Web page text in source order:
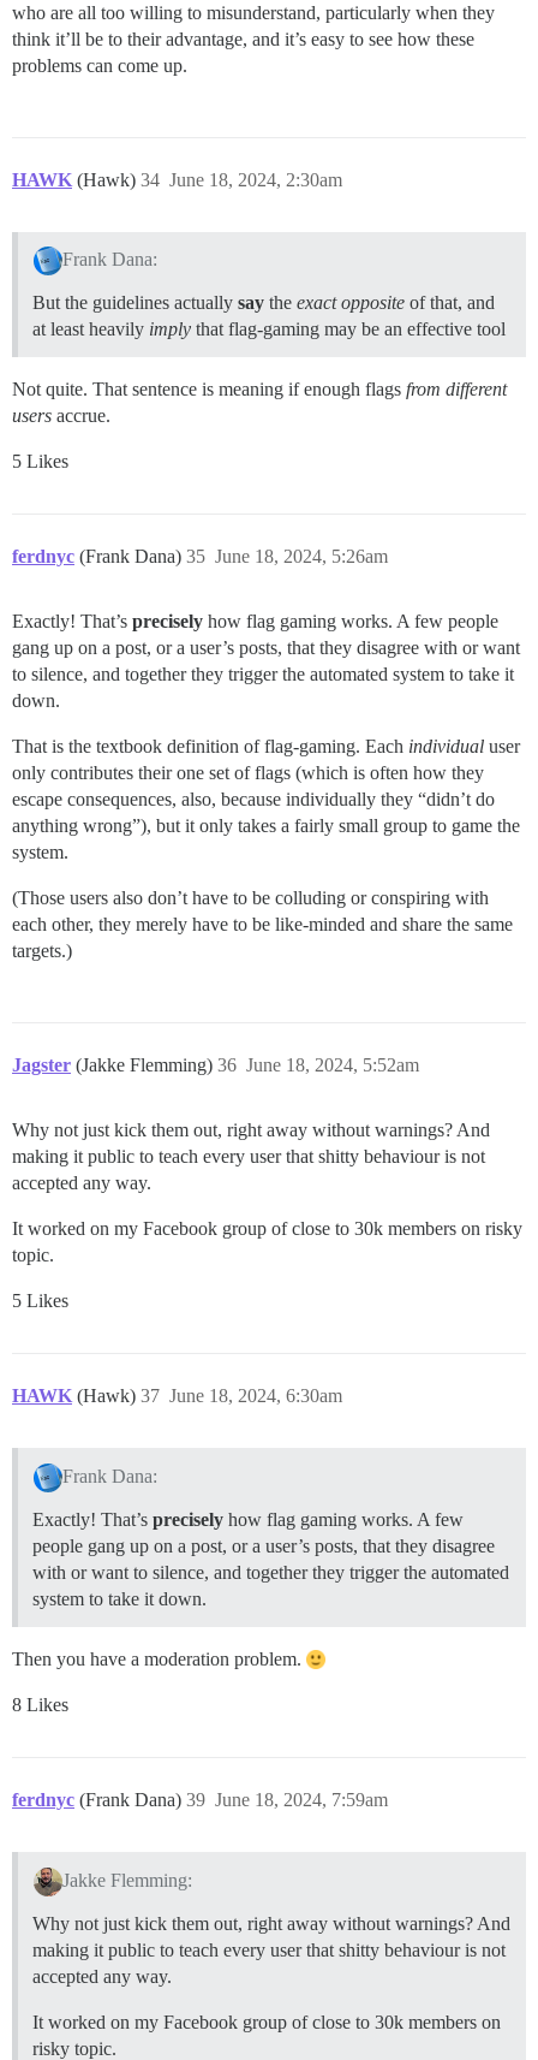
who are all too willing to misunderstand, particularly when they
think it’ll be to their advantage, and it’s easy to see how these
problems can come up.
HAWK (Hawk) June 18, 2024, 2:30am
34
Frank Dana:
But the guidelines actually say the exact opposite of that, and
at least heavily imply that flag-gaming may be an effective tool
Not quite. That sentence is meaning if enough flags from different
users accrue.
5 Likes
ferdnyc (Frank Dana) June 18, 2024, 5:26am
35
Exactly! That’s precisely how flag gaming works. A few people
gang up on a post, or a user’s posts, that they disagree with or want
to silence, and together they trigger the automated system to take it
down.
That is the textbook definition of flag-gaming. Each individual user
only contributes their one set of flags (which is often how they
escape consequences, also, because individually they “didn’t do
anything wrong”), but it only takes a fairly small group to game the
system.
(Those users also don’t have to be colluding or conspiring with
each other, they merely have to be like-minded and share the same
targets.)
Jagster (Jakke Flemming) June 18, 2024, 5:52am
36
Why not just kick them out, right away without warnings? And
making it public to teach every user that shitty behaviour is not
accepted any way.
It worked on my Facebook group of close to 30k members on risky
topic.
5 Likes
HAWK (Hawk) June 18, 2024, 6:30am
37
Frank Dana:
Exactly! That’s precisely how flag gaming works. A few
people gang up on a post, or a user’s posts, that they disagree
with or want to silence, and together they trigger the automated
system to take it down.
Then you have a moderation problem.
8 Likes
ferdnyc (Frank Dana) June 18, 2024, 7:59am
39
Jakke Flemming:
Why not just kick them out, right away without warnings? And
making it public to teach every user that shitty behaviour is not
accepted any way.
It worked on my Facebook group of close to 30k members on
risky topic.